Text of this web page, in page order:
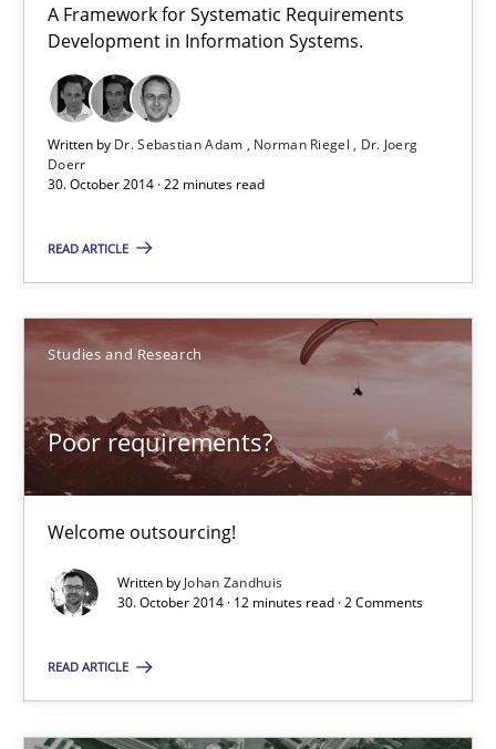
A Framework for Systematic Requirements
Development in Information Systems.
Written by Dr. Sebastian Adam Norman Riegel
Dr. Joerg
Doerr
30. October 2014 · 22 minutes read
READ ARTICLE
Studies and Research
Poor requirements?
Welcome outsourcing!
Written by Johan Zandhuis
30. October 2014 · 12 minutes read · 2 Comments
READ ARTICLE
Poor requirements?
Studies and Research
Johan Zandhuis
12 minutes